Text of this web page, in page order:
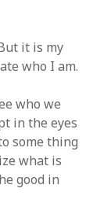
it is my
who I am.
who we
in the eyes
some thing
what is
good in